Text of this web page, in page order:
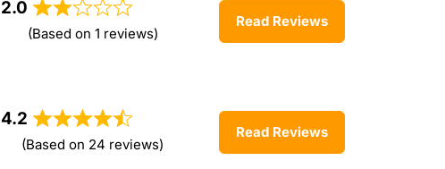
2.0
(Based on 1 reviews)
Read Reviews
4.2
(Based on 24 reviews)
Read Reviews